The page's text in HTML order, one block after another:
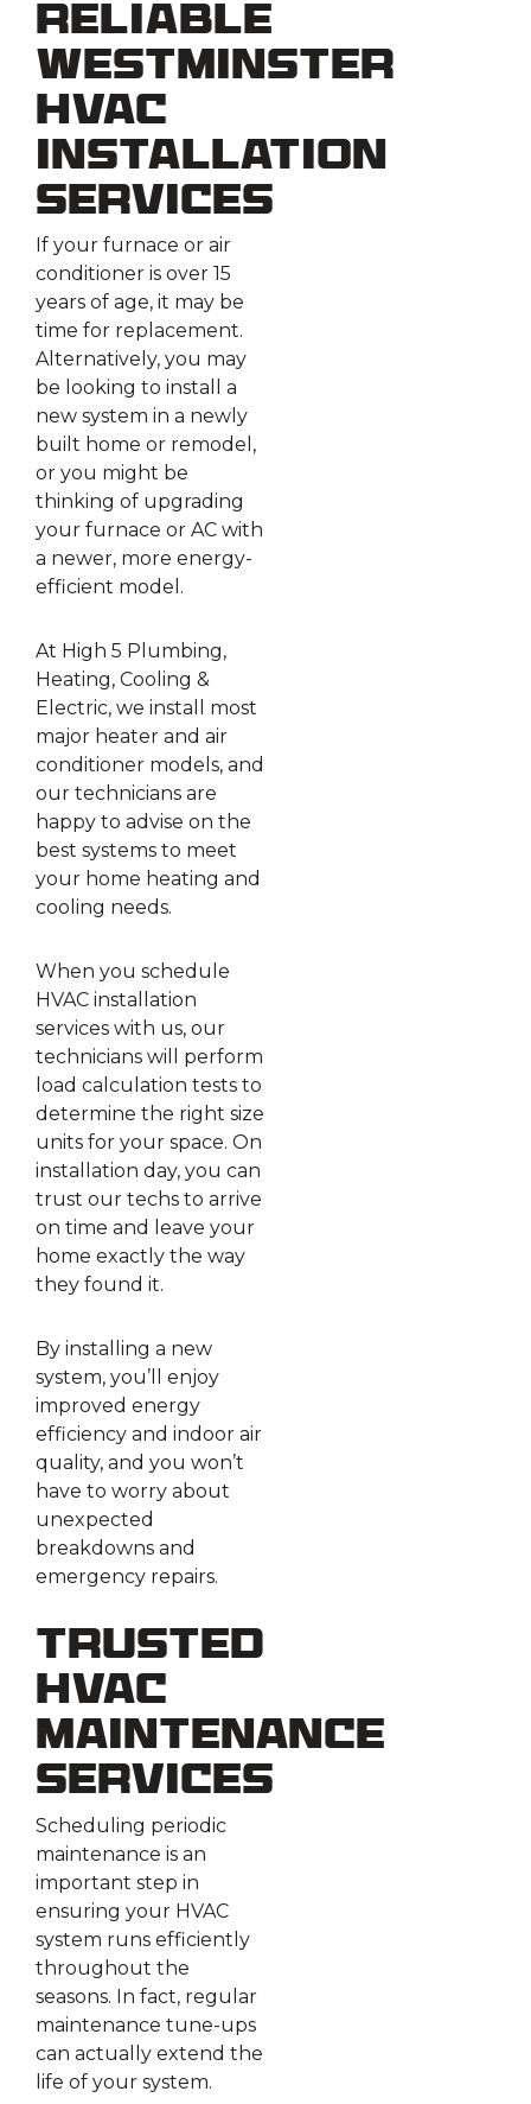
Reliable
Westminster
HVAC
Installation
Services
If your furnace or air
conditioner is over 15
years of age, it may be
time for replacement.
Alternatively, you may
be looking to install a
new system in a newly
built home or remodel,
or you might be
thinking of upgrading
your furnace or AC with
a newer, more energy-
efficient model.
At High 5 Plumbing,
Heating, Cooling &
Electric, we install most
major heater and air
conditioner models, and
our technicians are
happy to advise on the
best systems to meet
your home heating and
cooling needs.
When you schedule
HVAC installation
services with us, our
technicians will perform
load calculation tests to
determine the right size
units for your space. On
installation day, you can
trust our techs to arrive
on time and leave your
home exactly the way
they found it.
By installing a new
system, you’ll enjoy
improved energy
efficiency and indoor air
quality, and you won’t
have to worry about
unexpected
breakdowns and
emergency repairs.
Trusted
HVAC
Maintenance
Services
Scheduling periodic
maintenance is an
important step in
ensuring your HVAC
system runs efficiently
throughout the
seasons. In fact, regular
maintenance tune-ups
can actually extend the
life of your system.